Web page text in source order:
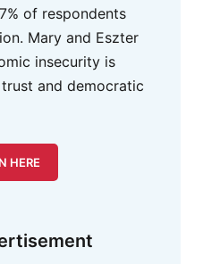
of respondents
Mary and Eszter
insecurity is
and democratic
HERE